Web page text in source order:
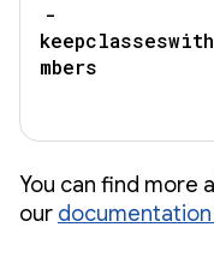
-
mbers
You can find more
our